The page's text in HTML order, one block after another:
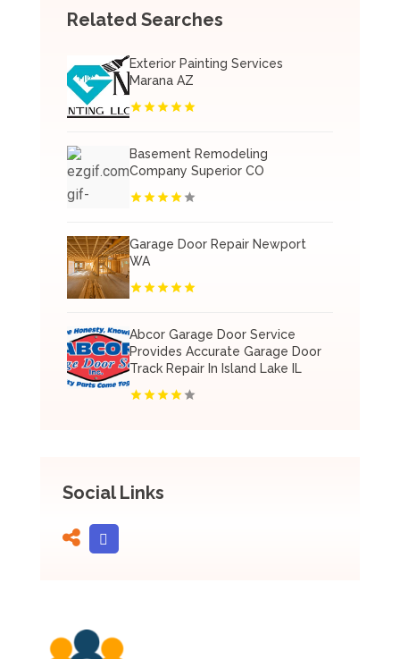
Related Searches
Exterior Painting Services
Marana AZ
Basement Remodeling
Company Superior CO
Garage Door Repair Newport
WA
Abcor Garage Door Service
Provides Accurate Garage Door
Track Repair In Island Lake IL
Social Links